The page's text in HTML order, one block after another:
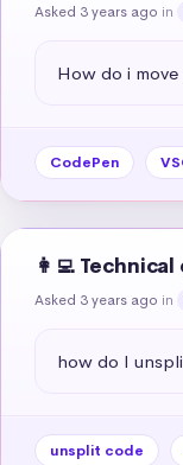
Asked 3 years ago in
How do i
CodePen
👩‍💻
Asked 3 years ago in
how do I
unsplit code